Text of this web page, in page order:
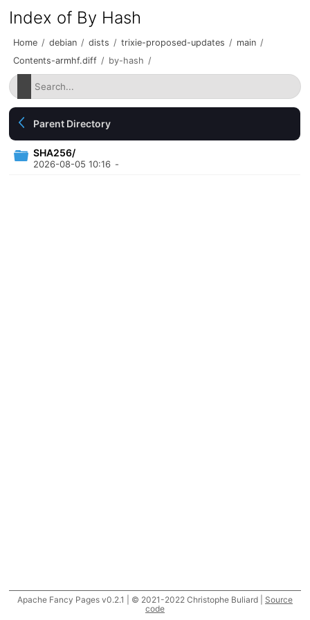
Index of By Hash
Home / debian / dists / trixie-proposed-updates / main /
Contents-armhf.diff / by-hash /
Parent Directory
SHA256/
2026-08-05 10:16 -
Apache Fancy Pages v0.2.1 | © 2021-2022 Christophe Buliard | Source
code